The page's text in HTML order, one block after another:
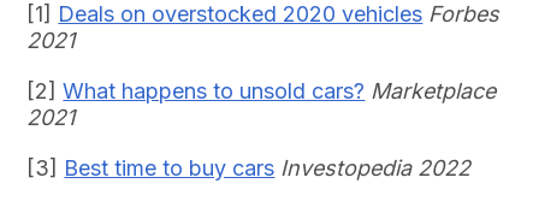
[1] Deals on overstocked 2020 vehicles Forbes
2021
[2]What happens to unsold cars? Marketplace
2021
[3] Best time to buy cars Investopedia 2022